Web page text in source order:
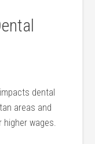
dental
areas and
wages.